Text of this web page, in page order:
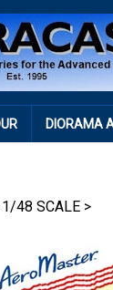
DIORAMA
1/48 SCALE >